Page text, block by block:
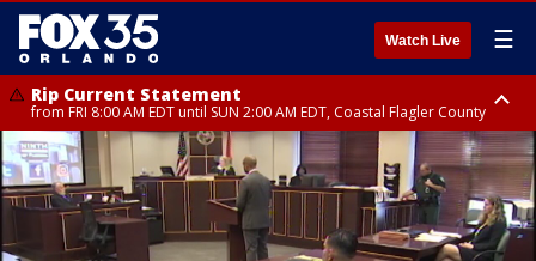
Watch Live ☰
Rip Current Statement
from FRI 8:00 AM EDT until SUN 2:00 AM EDT, Coastal Flagler County
Rip Current Statement
from FRI 2:35 AM EDT until SAT 2:00 AM EDT, Coastal Volusia County